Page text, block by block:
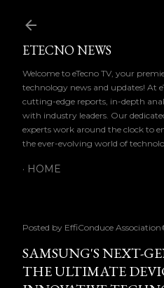
ETECNO NEWS
Welcome to eTecno TV, your
technology news and updates! At
cutting-edge reports, in-depth
with industry leaders. Our
experts work around the clock to
the ever-evolving world of
HOME
Posted by EffiConduce
SAMSUNG'S NEXT-
THE ULTIMATE